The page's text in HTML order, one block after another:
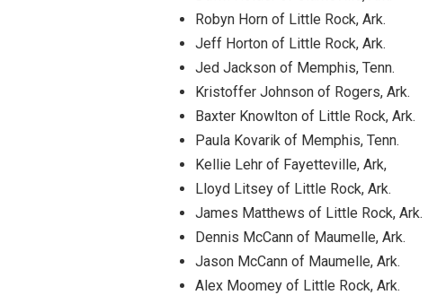
Robyn Horn of Little Rock, Ark.
Jeff Horton of Little Rock, Ark.
Jed Jackson of Memphis, Tenn.
Kristoffer Johnson of Rogers, Ark.
Baxter Knowlton of Little Rock, Ark.
Paula Kovarik of Memphis, Tenn.
Kellie Lehr of Fayetteville, Ark,
Lloyd Litsey of Little Rock, Ark.
James Matthews of Little Rock, Ark.
Dennis McCann of Maumelle, Ark.
Jason McCann of Maumelle, Ark.
Alex Moomey of Little Rock, Ark.